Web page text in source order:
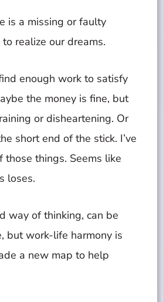
is a missing or faulty
realize our dreams.
enough work to satisfy
the money is fine, but
or disheartening. Or
short end of the stick. I’ve
those things. Seems like
loses.
way of thinking, can be
but work-life harmony is
a new map to help